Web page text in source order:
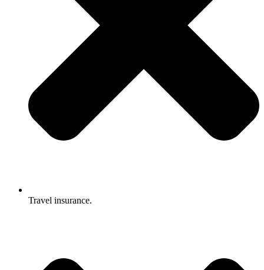
Travel insurance.